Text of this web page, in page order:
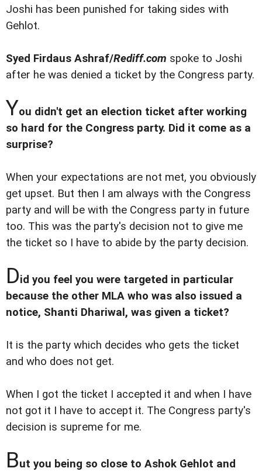
Joshi has been punished for taking sides with
Gehlot.
Syed Firdaus Ashraf/Rediff.com spoke to Joshi
after he was denied a ticket by the Congress party.
You didn't get an election ticket after working
so hard for the Congress party. Did it come as a
surprise?
When your expectations are not met, you obviously
get upset. But then I am always with the Congress
party and will be with the Congress party in future
too. This was the party's decision not to give me
the ticket so I have to abide by the party decision.
Did you feel you were targeted in particular
because the other MLA who was also issued a
notice, Shanti Dhariwal, was given a ticket?
It is the party which decides who gets the ticket
and who does not get.
When I got the ticket I accepted it and when I have
not got it I have to accept it. The Congress party's
decision is supreme for me.
But you being so close to Ashok Gehlot and